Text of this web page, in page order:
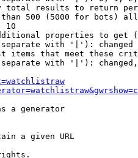
total results to return
500 (5000 for bots)
10
properties to get
with '|'): changed
items that meet these
with '|'):
a generator
a given URL